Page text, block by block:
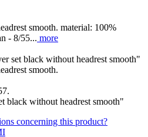
smooth. material: 100%
- 8/55... more
set black without headrest smooth"
smooth.
black without headrest smooth"
concerning this product?